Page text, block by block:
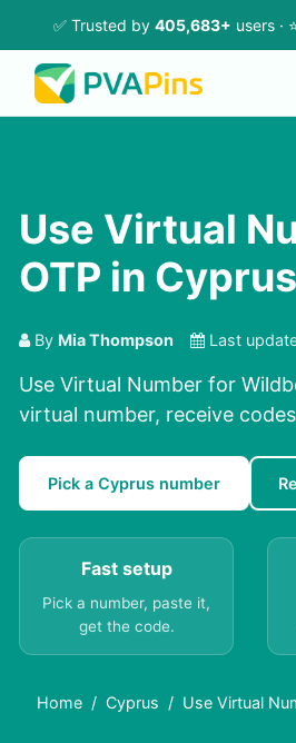
✅ Trusted by 405,683+ users ·
Use Virtual
OTP in Cyprus
By Mia Thompson Last
Use Virtual Number for
virtual number, receive
Pick a Cyprus number
Fast setup
Pick a number, paste it,
get the code.
Home Cyprus Use Virtual